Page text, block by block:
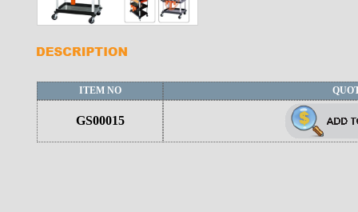
ITEM NO
GS00015